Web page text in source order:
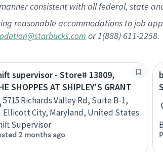
consistent with all federal, state
reasonable accommodations to job
or 1(888) 611-2258.
supervisor - Store# 13809,
SHOPPES AT SHIPLEY'S GRANT
5715 Richards Valley Rd, Suite B-1,
Ellicott City, Maryland, United States
Supervisor
2 months ago